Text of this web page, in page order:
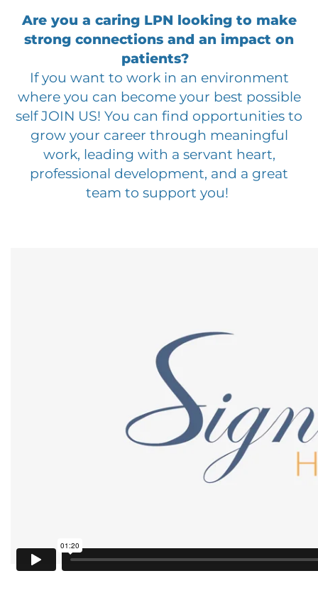
Are you a caring LPN looking to make
strong connections and an impact on
patients?
If you want to work in an environment
where you can become your best possible
self JOIN US! You can find opportunities to
grow your career through meaningful
work, leading with a servant heart,
professional development, and a great
team to support you!